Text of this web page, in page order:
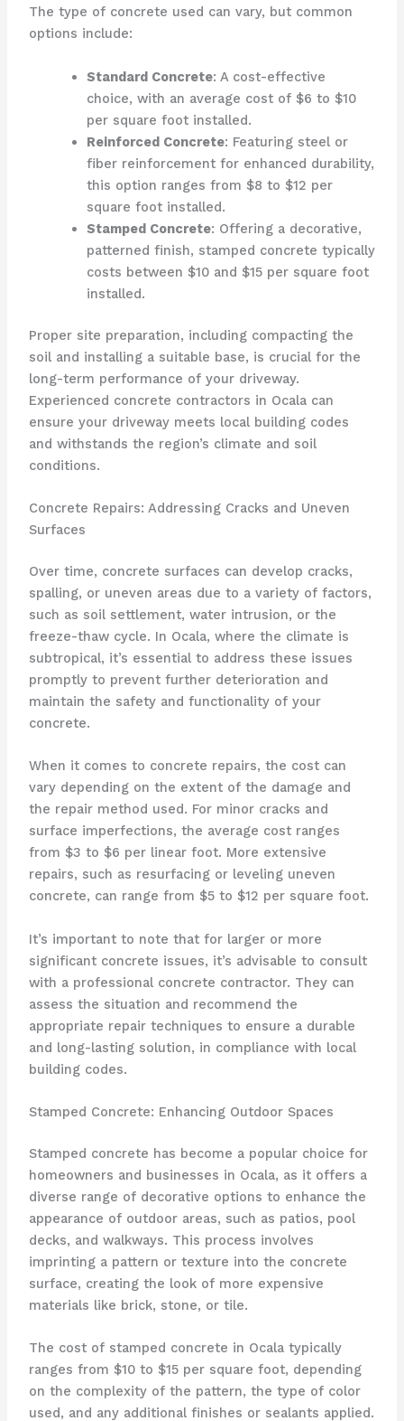
The type of concrete used can vary, but common
options include:
Standard Concrete: A cost-effective
choice, with an average cost of $6 to $10
per square foot installed.
Reinforced Concrete: Featuring steel or
fiber reinforcement for enhanced durability,
this option ranges from $8 to $12 per
square foot installed.
Stamped Concrete: Offering a decorative,
patterned finish, stamped concrete typically
costs between $10 and $15 per square foot
installed.
Proper site preparation, including compacting the
soil and installing a suitable base, is crucial for the
long-term performance of your driveway.
Experienced concrete contractors in Ocala can
ensure your driveway meets local building codes
and withstands the region’s climate and soil
conditions.
Concrete Repairs: Addressing Cracks and Uneven
Surfaces
Over time, concrete surfaces can develop cracks,
spalling, or uneven areas due to a variety of factors,
such as soil settlement, water intrusion, or the
freeze-thaw cycle. In Ocala, where the climate is
subtropical, it’s essential to address these issues
promptly to prevent further deterioration and
maintain the safety and functionality of your
concrete.
When it comes to concrete repairs, the cost can
vary depending on the extent of the damage and
the repair method used. For minor cracks and
surface imperfections, the average cost ranges
from $3 to $6 per linear foot. More extensive
repairs, such as resurfacing or leveling uneven
concrete, can range from $5 to $12 per square foot.
It’s important to note that for larger or more
significant concrete issues, it’s advisable to consult
with a professional concrete contractor. They can
assess the situation and recommend the
appropriate repair techniques to ensure a durable
and long-lasting solution, in compliance with local
building codes.
Stamped Concrete: Enhancing Outdoor Spaces
Stamped concrete has become a popular choice for
homeowners and businesses in Ocala, as it offers a
diverse range of decorative options to enhance the
appearance of outdoor areas, such as patios, pool
decks, and walkways. This process involves
imprinting a pattern or texture into the concrete
surface, creating the look of more expensive
materials like brick, stone, or tile.
The cost of stamped concrete in Ocala typically
ranges from $10 to $15 per square foot, depending
on the complexity of the pattern, the type of color
used, and any additional finishes or sealants applied.